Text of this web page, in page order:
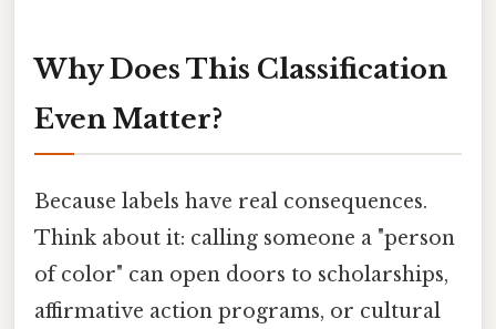
Why Does This Classification
Even Matter?
Because labels have real consequences.
Think about it: calling someone a "person
of color" can open doors to scholarships,
affirmative action programs, or cultural